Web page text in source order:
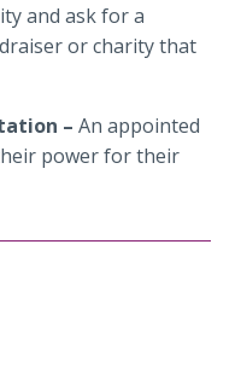
and ask for a
or charity that
– An appointed
power for their